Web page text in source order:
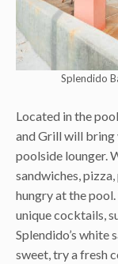
Splendido
Located in the
and Grill will
poolside lounger.
sandwiches,
hungry at the
unique cocktails,
Splendido’s white
sweet, try a fresh